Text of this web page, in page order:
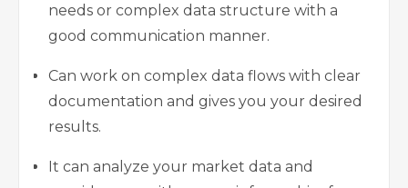
needs or complex data structure with a
good communication manner.
Can work on complex data flows with clear
documentation and gives you your desired
results.
It can analyze your market data and